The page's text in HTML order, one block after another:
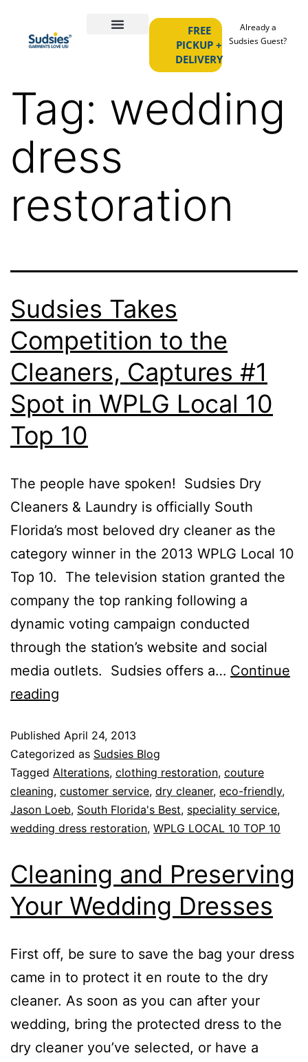
FREE
PICKUP +
DELIVERY
Already a
Sudsies Guest?
Tag: wedding
dress
restoration
Sudsies Takes
Competition to the
Cleaners, Captures #1
Spot in WPLG Local 10
Top 10
The people have spoken! Sudsies Dry
Cleaners & Laundry is officially South
Florida’s most beloved dry cleaner as the
category winner in the 2013 WPLG Local 10
Top 10. The television station granted the
company the top ranking following a
dynamic voting campaign conducted
through the station’s website and social
media outlets. Sudsies offers a… Continue
reading
Published April 24, 2013
Categorized as Sudsies Blog
Tagged Alterations, clothing restoration, couture
cleaning, customer service, dry cleaner, eco-friendly,
Jason Loeb, South Florida's Best, speciality service,
wedding dress restoration, WPLG LOCAL 10 TOP 10
Cleaning and Preserving
Your Wedding Dresses
First off, be sure to save the bag your dress
came in to protect it en route to the dry
cleaner. As soon as you can after your
wedding, bring the protected dress to the
dry cleaner you’ve selected, or have a